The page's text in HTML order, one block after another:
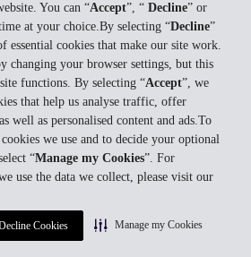
You can “Accept”, “ Decline” or
at your choice.By selecting “Decline”
essential cookies that make our site work.
changing your browser settings, but this
functions. By selecting “Accept”, we
that help us analyse traffic, offer
well as personalised content and ads.To
we use and to decide your optional
“Manage my Cookies”. For
use the data we collect, please visit our
Cookies Manage my Cookies